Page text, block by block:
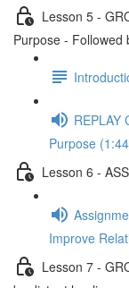
Lesson 5 -
Purpose - Followed
REPLAY
Purpose
Lesson 6 -
Improve
Lesson 7 -